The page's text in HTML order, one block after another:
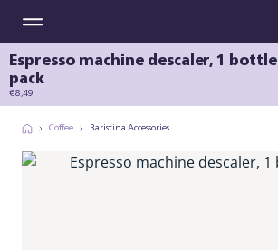
Espresso machine descaler, 1 bottle
pack
€ 8,49
Coffee Baristina Accessories